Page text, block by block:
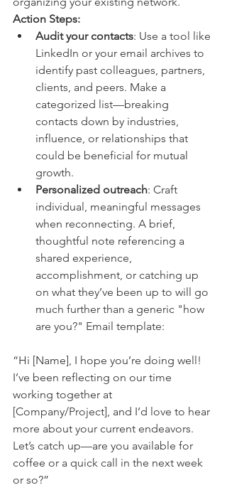
Action Steps:
Audit your contacts: Use a tool like
LinkedIn or your email archives to
identify past colleagues, partners,
clients, and peers. Make a
categorized list—breaking
contacts down by industries,
influence, or relationships that
could be beneficial for mutual
growth.
Personalized outreach: Craft
individual, meaningful messages
when reconnecting. A brief,
thoughtful note referencing a
shared experience,
accomplishment, or catching up
on what they’ve been up to will go
much further than a generic "how
are you?" Email template:
“Hi [Name], I hope you’re doing well!
I’ve been reflecting on our time
working together at
[Company/Project], and I’d love to hear
more about your current endeavors.
Let’s catch up—are you available for
coffee or a quick call in the next week
or so?”